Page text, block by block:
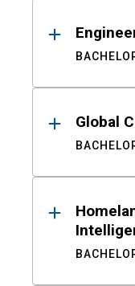
Global